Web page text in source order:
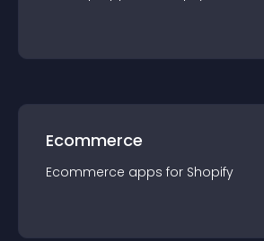
Ecommerce
Ecommerce apps for Shopify